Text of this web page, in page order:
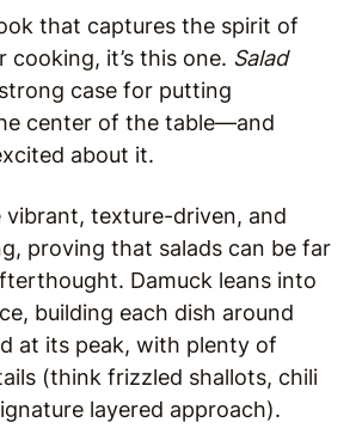
that captures the spirit of
cooking, it’s this one. Salad
case for putting
center of the table—and
about it.
vibrant, texture-driven, and
proving that salads can be far
Damuck leans into
building each dish around
at its peak, with plenty of
(think frizzled shallots, chili
layered approach).